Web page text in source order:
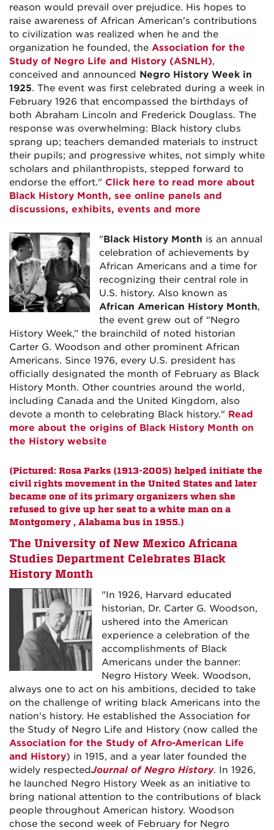
reason would prevail over prejudice. His hopes to
raise awareness of African American's contributions
to civilization was realized when he and the
organization he founded, the Association for the
Study of Negro Life and History (ASNLH),
conceived and announced Negro History Week in
1925. The event was first celebrated during a week in
February 1926 that encompassed the birthdays of
both Abraham Lincoln and Frederick Douglass. The
response was overwhelming: Black history clubs
sprang up; teachers demanded materials to instruct
their pupils; and progressive whites, not simply white
scholars and philanthropists, stepped forward to
endorse the effort." Click here to read more about
Black History Month, see online panels and
discussions, exhibits, events and more
"Black History Month is an annual
celebration of achievements by
African Americans and a time for
recognizing their central role in
U.S. history. Also known as
African American History Month,
the event grew out of “Negro
History Week,” the brainchild of noted historian
Carter G. Woodson and other prominent African
Americans. Since 1976, every U.S. president has
officially designated the month of February as Black
History Month. Other countries around the world,
including Canada and the United Kingdom, also
devote a month to celebrating Black history." Read
more about the origins of Black History Month on
the History website
(Pictured: Rosa Parks (1913-2005) helped initiate the
civil rights movement in the United States and later
became one of its primary organizers when she
refused to give up her seat to a white man on a
Montgomery , Alabama bus in 1955.)
The University of New Mexico Africana
Studies Department Celebrates Black
History Month
"In 1926, Harvard educated
historian, Dr. Carter G. Woodson,
ushered into the American
experience a celebration of the
accomplishments of Black
Americans under the banner:
Negro History Week. Woodson,
always one to act on his ambitions, decided to take
on the challenge of writing black Americans into the
nation's history. He established the Association for
the Study of Negro Life and History (now called the
Association for the Study of Afro-American Life
and History) in 1915, and a year later founded the
widely respectedJournal of Negro History. In 1926,
he launched Negro History Week as an initiative to
bring national attention to the contributions of black
people throughout American history. Woodson
chose the second week of February for Negro